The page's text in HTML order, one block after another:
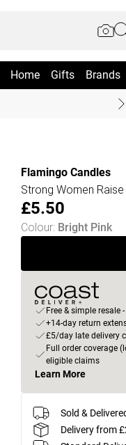
Home Gifts Brands
Flamingo Candles
Strong Women
£5.50
Colour: Bright Pink
Free & simple resale
+14-day return
£5/day late delivery
Full order coverage
eligible claims
Learn More
Sold &
Delivery from